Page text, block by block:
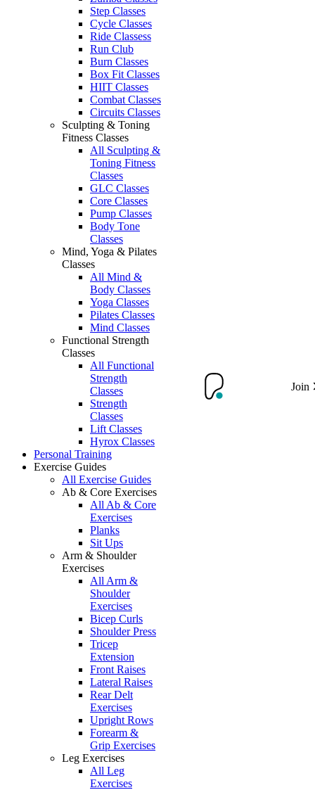
Step Classes
Cycle Classes
Ride Classess
Run Club
Burn Classes
Box Fit Classes
HIIT Classes
Combat Classes
Circuits Classes
Sculpting & Toning
Fitness Classes
All Sculpting &
Toning Fitness
Classes
GLC Classes
Core Classes
Pump Classes
Body Tone
Classes
Mind, Yoga & Pilates
Classes
All Mind &
Body Classes
Yoga Classes
Pilates Classes
Mind Classes
Functional Strength
Classes
All Functional
Strength
Classes
Strength
Classes
Lift Classes
Hyrox Classes
Personal Training
Exercise Guides
All Exercise Guides
Ab & Core Exercises
All Ab & Core
Exercises
Planks
Sit Ups
Arm & Shoulder
Exercises
All Arm &
Shoulder
Exercises
Bicep Curls
Shoulder Press
Tricep
Extension
Front Raises
Lateral Raises
Rear Delt
Exercises
Upright Rows
Forearm &
Grip Exercises
Leg Exercises
All Leg
Exercises
Join